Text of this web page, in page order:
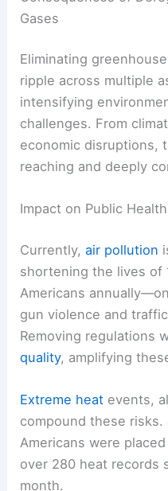
Gases
Eliminating
ripple across multiple
intensifying
challenges. From
economic disruptions,
reaching and deeply
Impact on Public Health
Currently,air pollution
shortening the lives of
Americans
gun violence and
Removing regulations
quality, amplifying
Extreme heat events,
compound these
Americans were
over 280 heat records
month.